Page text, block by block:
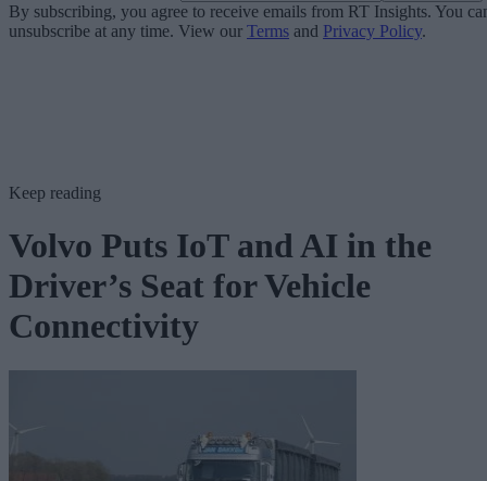
By subscribing, you agree to receive emails from RT Insights. You
unsubscribe at any time. View our Terms and Privacy Policy.
Keep reading
Volvo Puts IoT and AI in the
Driver’s Seat for Vehicle
Connectivity